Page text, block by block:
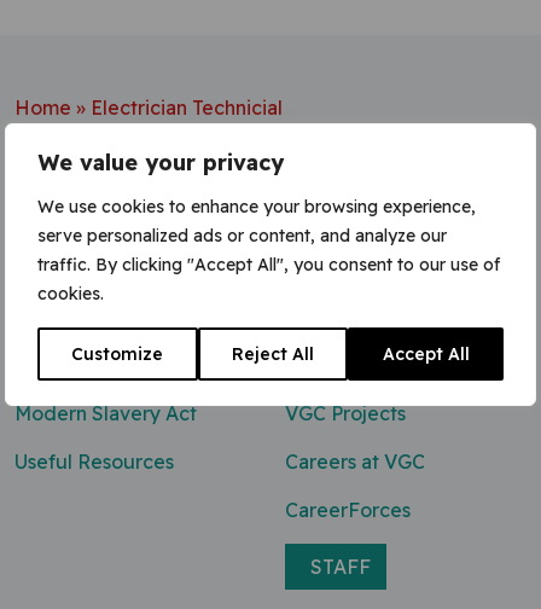
We value your privacy
We use cookies to enhance your browsing experience,
serve personalized ads or content, and analyze our
traffic. By clicking "Accept All", you consent to our use of
cookies.
Customize Reject All Accept All
Home » Electrician Technicial
Contact Us
enq@vgcgroup.co.uk
Modern Slavery Act
Useful Resources
VGC Projects
Careers at VGC
CareerForces
STAFF